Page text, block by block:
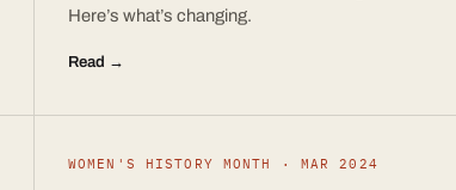
Here’s what’s changing.
Read →
WOMEN'S HISTORY MONTH · MAR 2024